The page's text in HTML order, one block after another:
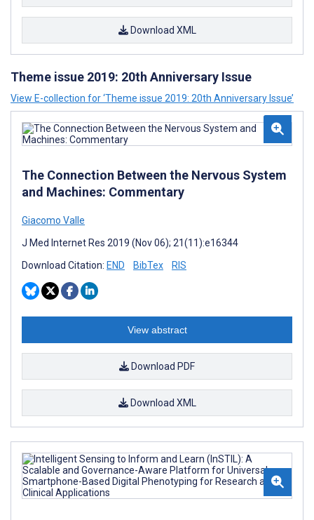
Download XML
Theme issue 2019: 20th Anniversary Issue
View E-collection for ‘Theme issue 2019: 20th Anniversary Issue’
The Connection Between the Nervous System
and Machines: Commentary
Giacomo Valle
J Med Internet Res 2019 (Nov 06); 21(11):e16344
Download Citation: END BibTex RIS
View abstract
Download PDF
Download XML